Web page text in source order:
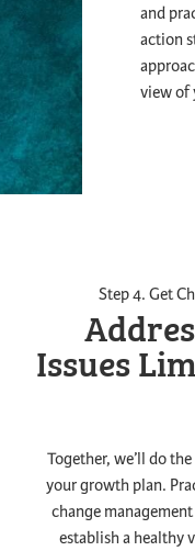
and
action
view of
Step 4. Get
Issues
Together, we’ll do
your growth plan.
change
establish a healthy